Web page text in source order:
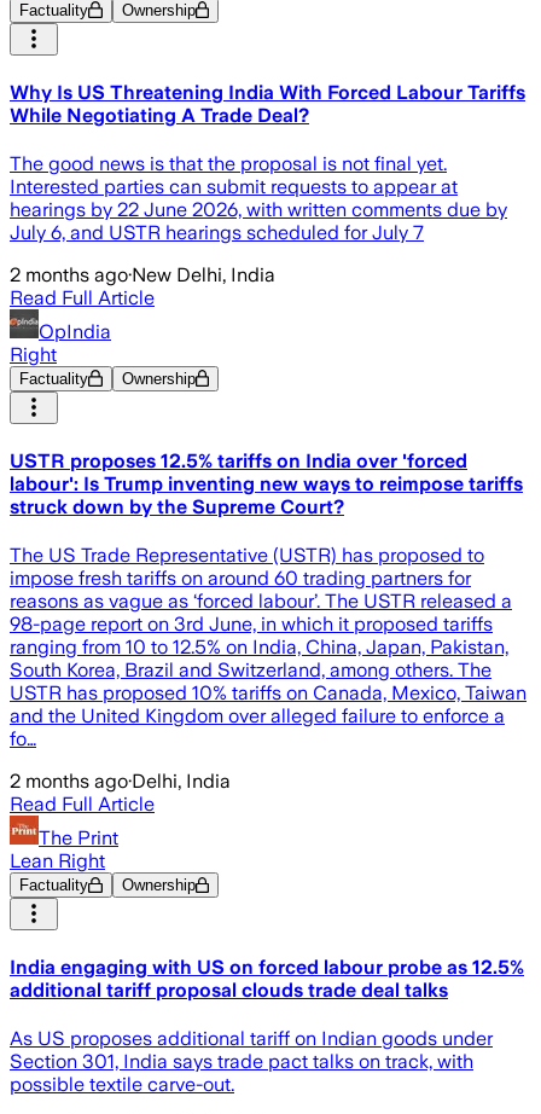
Factuality Ownership
Why Is US Threatening India With Forced Labour Tariffs
While Negotiating A Trade Deal?
The good news is that the proposal is not final yet.
Interested parties can submit requests to appear at
hearings by 22 June 2026, with written comments due by
July 6, and USTR hearings scheduled for July 7
2 months ago·New Delhi, India
Read Full Article
OpIndia
Right
Factuality Ownership
USTR proposes 12.5% tariffs on India over 'forced
labour': Is Trump inventing new ways to reimpose tariffs
struck down by the Supreme Court?
The US Trade Representative (USTR) has proposed to
impose fresh tariffs on around 60 trading partners for
reasons as vague as ‘forced labour’. The USTR released a
98-page report on 3rd June, in which it proposed tariffs
ranging from 10 to 12.5% on India, China, Japan, Pakistan,
South Korea, Brazil and Switzerland, among others. The
USTR has proposed 10% tariffs on Canada, Mexico, Taiwan
and the United Kingdom over alleged failure to enforce a
fo…
2 months ago·Delhi, India
Read Full Article
The Print
Lean Right
Factuality Ownership
India engaging with US on forced labour probe as 12.5%
additional tariff proposal clouds trade deal talks
As US proposes additional tariff on Indian goods under
Section 301, India says trade pact talks on track, with
possible textile carve-out.